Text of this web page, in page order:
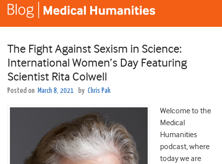
The Fight Against Sexism in Science:
International Women’s Day Featuring
Scientist Rita Colwell
Posted on March 8, 2021 by Chris Pak
Welcome to the
Medical
Humanities
podcast, where
today we are